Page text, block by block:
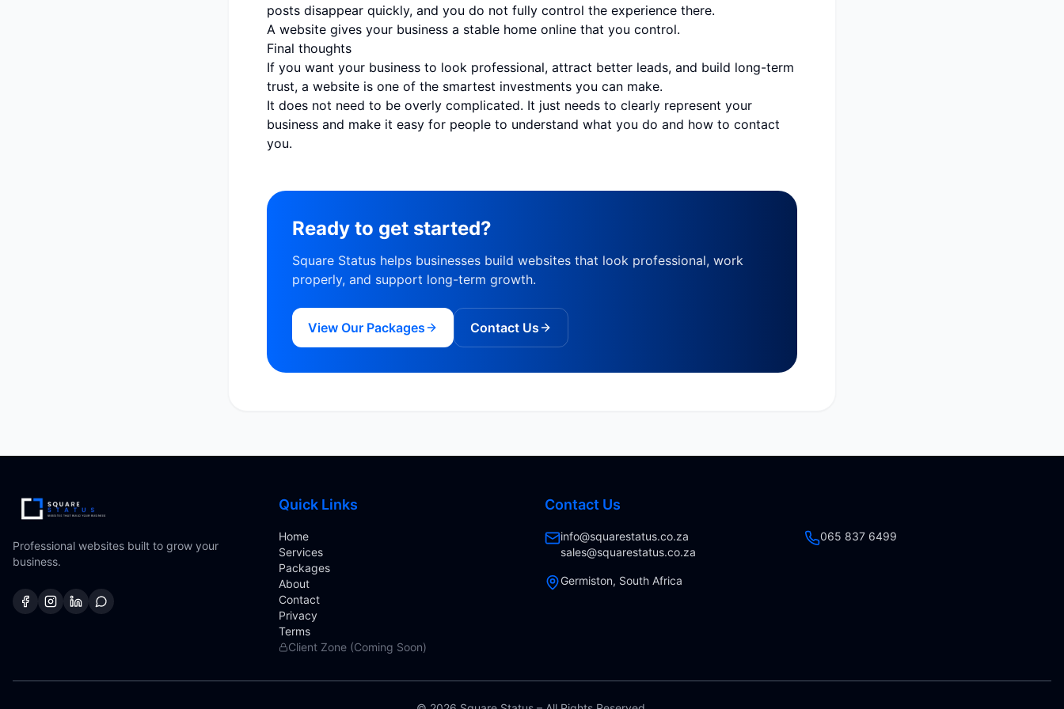
posts disappear quickly, and you do not fully control the experience there.
A website gives your business a stable home online that you control.
Final thoughts
If you want your business to look professional, attract better leads, and build long-term
trust, a website is one of the smartest investments you can make.
It does not need to be overly complicated. It just needs to clearly represent your
business and make it easy for people to understand what you do and how to contact
you.
Ready to get started?
Square Status helps businesses build websites that look professional, work
properly, and support long-term growth.
View Our Packages Contact Us
Professional websites built to grow your
business.
Quick Links
Home
Services
Packages
About
Contact
Privacy
Terms
Client Zone (Coming Soon)
Contact Us
info@squarestatus.co.za
sales@squarestatus.co.za
065 837 6499
Germiston, South Africa